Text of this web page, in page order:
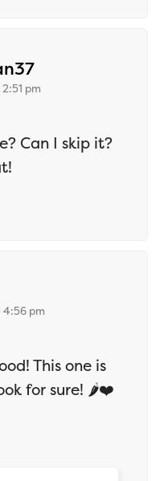
says:
pm
Can I skip it?
4:56 pm
This one is
for sure! 🌶️❤️